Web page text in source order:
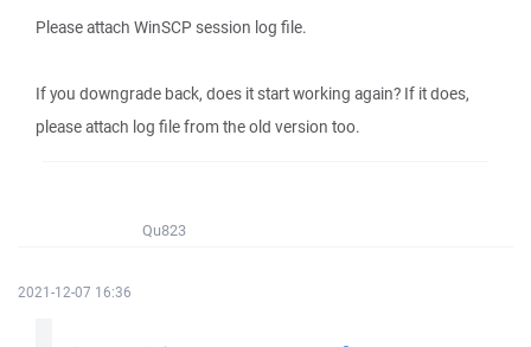
Please attach WinSCP session log file.
If you downgrade back, does it start working again? If it does,
please attach log file from the old version too.
Qu823
2021-12-07 16:36